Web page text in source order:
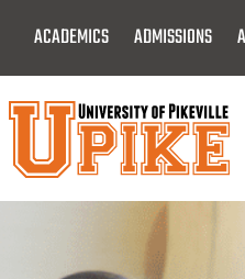
Main
Content
ACADEMICS ADMISSIONS
Menu